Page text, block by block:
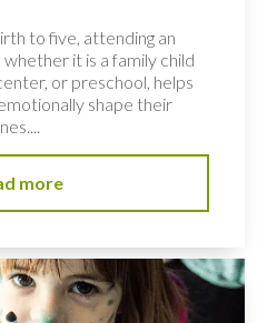
to five, attending an
it is a family child
or preschool, helps
shape their
more